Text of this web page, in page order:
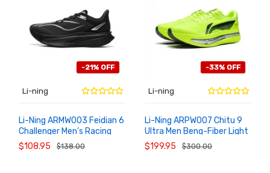
-21% OFF
Li-ning
Li-Ning ARMW003 Feidian 6
Challenger Men’s Racing
Running Shoes
$108.95 $138.00
ADD TO
CART
-33% OFF
Li-ning
Li-Ning ARPW007 Chitu 9
Ultra Men Beng-Fiber Light
Rebound Racing Shoes
2026
$199.95 $300.00
ADD TO